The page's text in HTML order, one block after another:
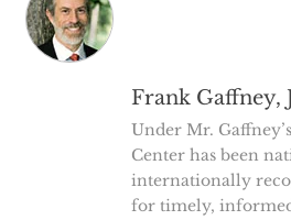
Frank Gaffney,
Under Mr.
Center has been
internationally
for timely,